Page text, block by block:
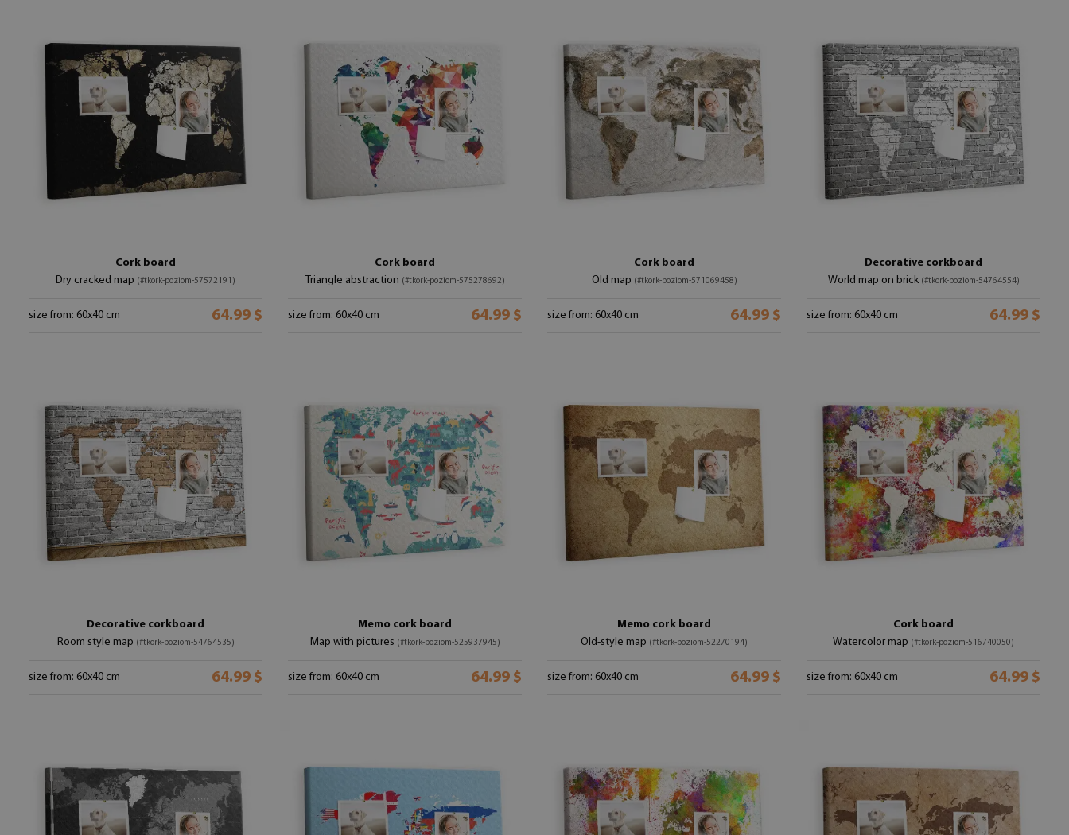
Cork board
Dry cracked map (#tkork-poziom-57572191)
size from: 60x40 cm 64.99 $
Cork board
Triangle abstraction (#tkork-poziom-575278692)
size from: 60x40 cm 64.99 $
Cork board
Old map (#tkork-poziom-571069458)
size from: 60x40 cm 64.99 $
Decorative corkboard
World map on brick (#tkork-poziom-54764554)
size from: 60x40 cm 64.99 $
Decorative corkboard
Room style map (#tkork-poziom-54764535)
size from: 60x40 cm 64.99 $
Memo cork board
Map with pictures (#tkork-poziom-525937945)
size from: 60x40 cm 64.99 $
Memo cork board
Old-style map (#tkork-poziom-52270194)
size from: 60x40 cm 64.99 $
Cork board
Watercolor map (#tkork-poziom-516740050)
size from: 60x40 cm 64.99 $